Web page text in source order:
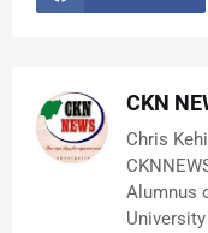
CKN
Chris
Alumnus